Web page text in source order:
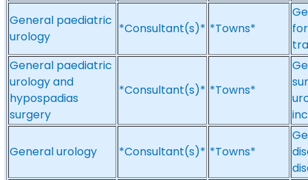
General paediatric
urology
*Consultant(s)* *Towns*
General paediatric
urology and
hypospadias
surgery
*Consultant(s)* *Towns*
General urology *Consultant(s)* *Towns*